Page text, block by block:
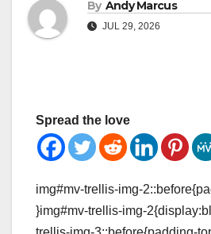
By Andy Marcus
JUL 29, 2026
Spread the love
img#mv-trellis-img-
}img#mv-trellis-img-